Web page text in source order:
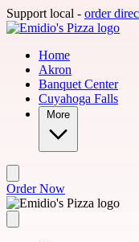
Skip to main content
Support local - order
Home
Akron
Banquet Center
Cuyahoga Falls
More
Order Now